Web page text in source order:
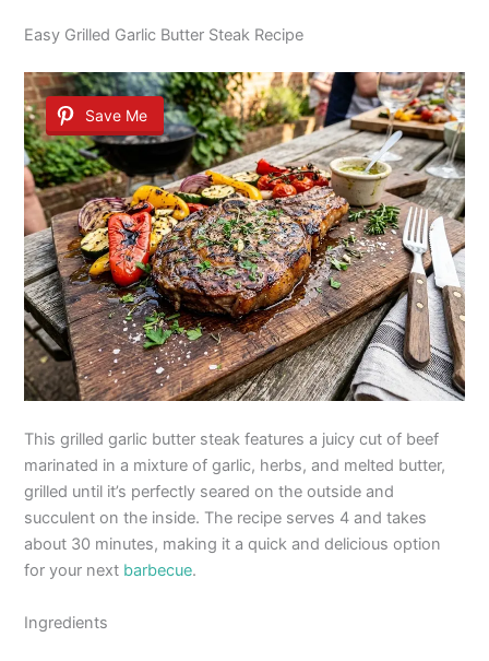
Easy Grilled Garlic Butter Steak Recipe
Save Me
This grilled garlic butter steak features a juicy cut of beef
marinated in a mixture of garlic, herbs, and melted butter,
grilled until it’s perfectly seared on the outside and
succulent on the inside. The recipe serves 4 and takes
about 30 minutes, making it a quick and delicious option
for your next barbecue.
Ingredients